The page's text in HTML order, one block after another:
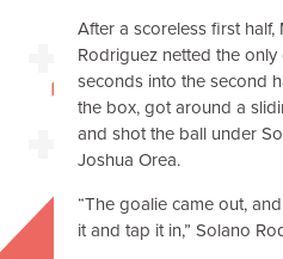
After a scoreless first half,
Rodriguez netted the
seconds into the second
the box, got around a
and shot the ball under
Joshua Orea.
“The goalie came out,
it and tap it in,” Solano